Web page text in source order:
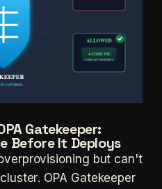
Gatekeeper:
Before It Deploys
but can't
OPA Gatekeeper